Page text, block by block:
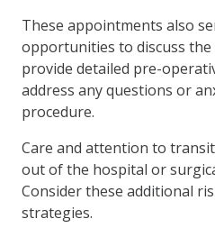
These appointments also
opportunities to discuss the
provide detailed pre-
address any questions or
procedure.
Care and attention to
out of the hospital or
Consider these additional
strategies.